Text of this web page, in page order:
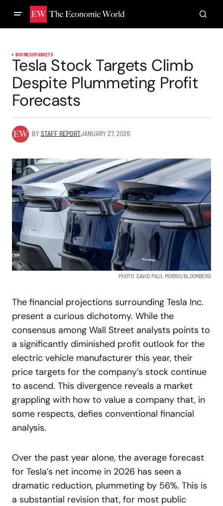
BUSINESSMARKETS
Tesla Stock Targets Climb
Despite Plummeting Profit
Forecasts
BYSTAFF REPORTJANUARY 27, 2026
PHOTO: DAVID PAUL MORRIS/BLOOMBERG
The financial projections surrounding Tesla Inc.
present a curious dichotomy. While the
consensus among Wall Street analysts points to
a significantly diminished profit outlook for the
electric vehicle manufacturer this year, their
price targets for the company’s stock continue
to ascend. This divergence reveals a market
grappling with how to value a company that, in
some respects, defies conventional financial
analysis.
Over the past year alone, the average forecast
for Tesla’s net income in 2026 has seen a
dramatic reduction, plummeting by 56%. This is
a substantial revision that, for most public